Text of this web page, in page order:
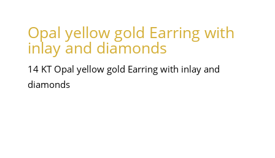
Opal yellow gold Earring with
inlay and diamonds
14 KT Opal yellow gold Earring with inlay and
diamonds